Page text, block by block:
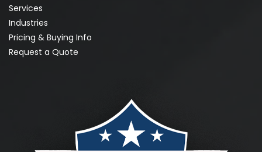
Services
Industries
Pricing & Buying Info
Request a Quote